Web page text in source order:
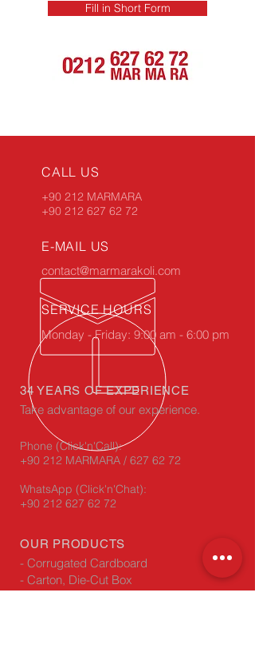
Fill in Short Form
CALL US
+90 212 MARMARA
+90 212 627 62 72
E-MAIL US
contact@marmarakoli.com
SERVICE HOURS
Monday - Friday: 9:00 am - 6:00 pm
34 YEARS OF EXPERIENCE
Take advantage of our experience.
Phone (Click'n'Call):
+90 212 MARMARA / 627 62 72
WhatsApp (Click'n'Chat):
+90 212 627 62 72
OUR PRODUCTS
- Corrugated Cardboard
- Carton, Die-Cut Box